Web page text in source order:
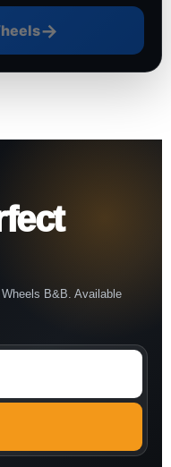
→
B&B. Available